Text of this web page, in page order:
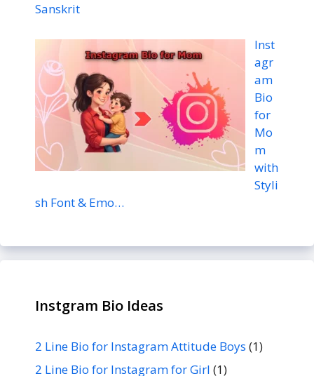
Sanskrit
Inst
agr
am
Bio
for
Mo
m
with
Styli
sh Font & Emo…
Instgram Bio Ideas
2 Line Bio for Instagram Attitude Boys (1)
2 Line Bio for Instagram for Girl (1)